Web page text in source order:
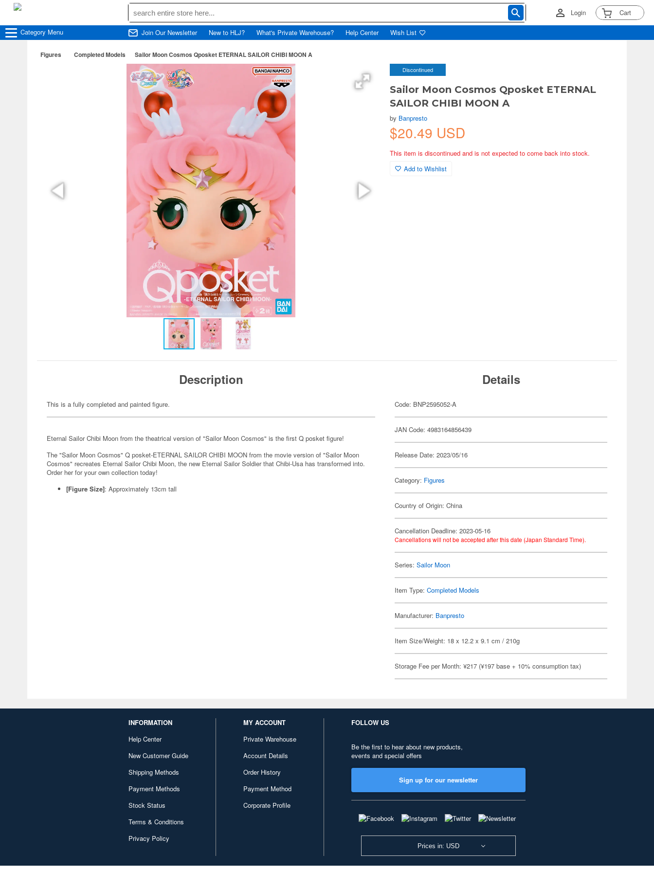
Login Cart
Category Menu Join Our Newsletter New to HLJ? What's Private Warehouse? Help Center Wish List
Figures Completed Models Sailor Moon Cosmos Qposket ETERNAL SAILOR CHIBI MOON A
Discontinued
Sailor Moon Cosmos Qposket ETERNAL
SAILOR CHIBI MOON A
by Banpresto
$20.49 USD
This item is discontinued and is not expected to come back into stock.
Add to Wishlist
Description
This is a fully completed and painted figure.
Eternal Sailor Chibi Moon from the theatrical version of "Sailor Moon Cosmos" is the first Q posket figure!
The "Sailor Moon Cosmos" Q posket-ETERNAL SAILOR CHIBI MOON from the movie version of "Sailor Moon
Cosmos" recreates Eternal Sailor Chibi Moon, the new Eternal Sailor Soldier that Chibi-Usa has transformed into.
Order her for your own collection today!
[Figure Size]: Approximately 13cm tall
Details
Code: BNP2595052-A
JAN Code: 4983164856439
Release Date: 2023/05/16
Category: Figures
Country of Origin: China
Cancellation Deadline: 2023-05-16
Cancellations will not be accepted after this date (Japan Standard Time).
Series:Sailor Moon
Item Type:Completed Models
Manufacturer: Banpresto
Item Size/Weight: 18 x 12.2 x 9.1 cm / 210g
Storage Fee per Month: ¥217 (¥197 base + 10% consumption tax)
INFORMATION
Help Center
New Customer Guide
Shipping Methods
Payment Methods
Stock Status
Terms & Conditions
Privacy Policy
MY ACCOUNT
Private Warehouse
Account Details
Order History
Payment Method
Corporate Profile
FOLLOW US
Be the first to hear about new products,
events and special offers
Sign up for our newsletter
Prices in: USD